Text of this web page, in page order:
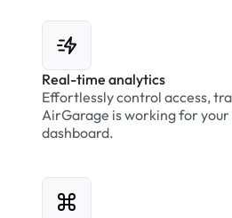
Real-time analytics
Effortlessly control access,
AirGarage is working for
dashboard.